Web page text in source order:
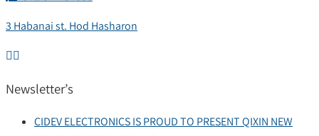
3 Habanai st. Hod Hasharon
Newsletter’s
CIDEV ELECTRONICS IS PROUD TO PRESENT QIXIN NEW